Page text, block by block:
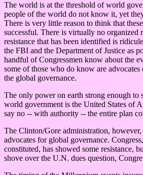
The world is at the threshold of world
people of the world do not know it, yet
There is very little reason to think that
successful. There is virtually no organized
resistance that has been identified is
the FBI and the Department of Justice as
handful of Congressmen know about the
some of those who do know are advocates
the global governance.
The only power on earth strong enough to
world government is the United States of
say no -- with authority -- the entire plan
The Clinton/Gore administration, however,
advocates for global governance.
constituted, has showed some resistance,
shove over the U.N. dues question,